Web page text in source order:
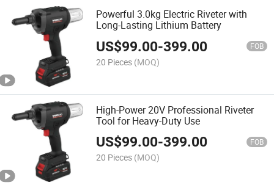
Powerful 3.0kg Electric Riveter with
Long-Lasting Lithium Battery
US$99.00-399.00 FOB
20 Pieces (MOQ)
High-Power 20V Professional Riveter
Tool for Heavy-Duty Use
US$99.00-399.00 FOB
20 Pieces (MOQ)